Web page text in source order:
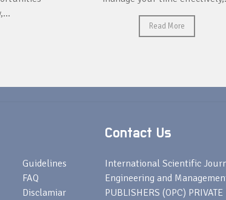
Read More
Guidelines
FAQ
Disclamiar
Contact Us
International Scientific
Engineering and
PUBLISHERS (OPC)